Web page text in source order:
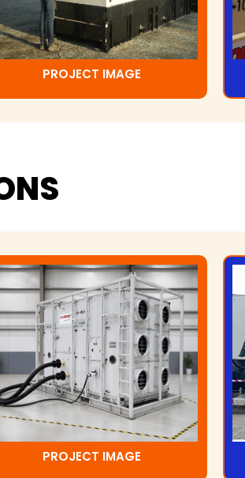
PROJECT IMAGE
PROJECT IMAGE